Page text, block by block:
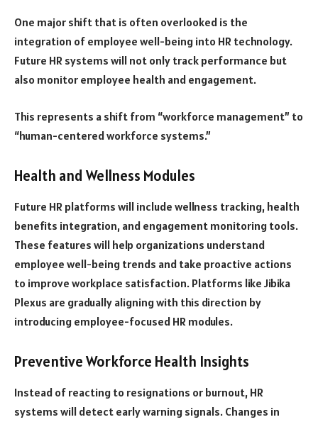
One major shift that is often overlooked is the
integration of employee well-being into HR technology.
Future HR systems will not only track performance but
also monitor employee health and engagement.
This represents a shift from “workforce management” to
“human-centered workforce systems.”
Health and Wellness Modules
Future HR platforms will include wellness tracking, health
benefits integration, and engagement monitoring tools.
These features will help organizations understand
employee well-being trends and take proactive actions
to improve workplace satisfaction. Platforms like Jibika
Plexus are gradually aligning with this direction by
introducing employee-focused HR modules.
Preventive Workforce Health Insights
Instead of reacting to resignations or burnout, HR
systems will detect early warning signals. Changes in